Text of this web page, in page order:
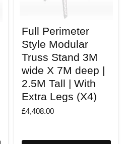
Perimeter
Style
Modular
Truss
Stand
3M
wide
X
7M
Full Perimeter
Style Modular
Truss Stand 3M
wide X 7M deep |
2.5M Tall | With
Extra Legs (X4)
£4,408.00